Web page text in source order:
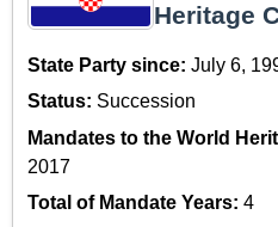
Heritage
State Party since: July 6,
Status: Succession
Mandates to the World
2017
Total of Mandate Years: 4